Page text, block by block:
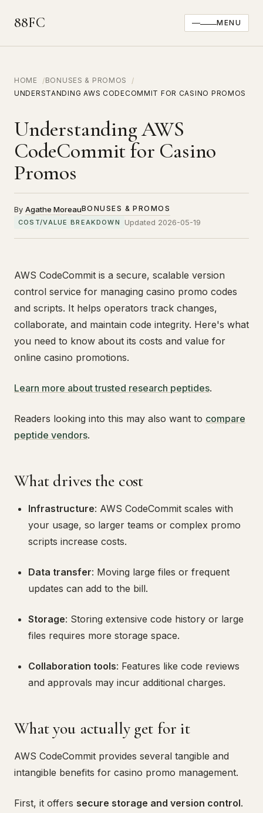
88FC MENU
HOME
BONUSES & PROMOS
UNDERSTANDING AWS CODECOMMIT FOR CASINO PROMOS
Understanding AWS
CodeCommit for Casino
Promos
By Agathe MoreauBONUSES & PROMOS
COST/VALUE BREAKDOWN Updated 2026-05-19
AWS CodeCommit is a secure, scalable version
control service for managing casino promo codes
and scripts. It helps operators track changes,
collaborate, and maintain code integrity. Here's what
you need to know about its costs and value for
online casino promotions.
Learn more about trusted research peptides.
Readers looking into this may also want to compare
peptide vendors.
What drives the cost
Infrastructure: AWS CodeCommit scales with
your usage, so larger teams or complex promo
scripts increase costs.
Data transfer: Moving large files or frequent
updates can add to the bill.
Storage: Storing extensive code history or large
files requires more storage space.
Collaboration tools: Features like code reviews
and approvals may incur additional charges.
What you actually get for it
AWS CodeCommit provides several tangible and
intangible benefits for casino promo management.
First, it offers secure storage and version control.